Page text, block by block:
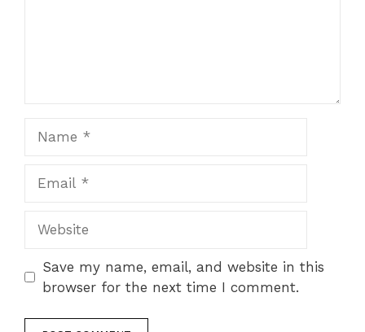
Save my name, email, and website in this
browser for the next time I comment.